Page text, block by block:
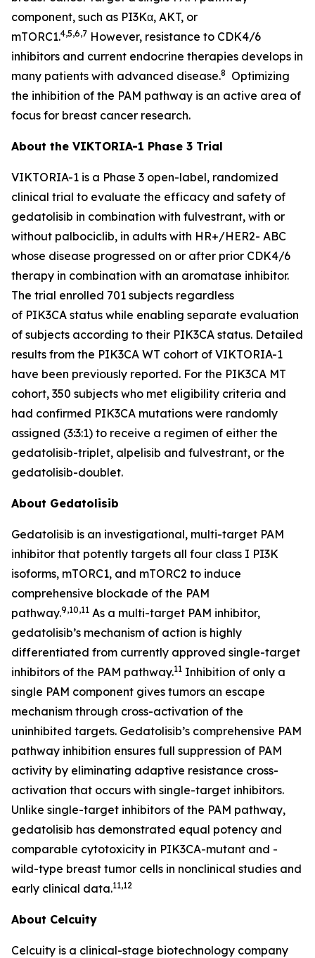
component, such as PI3Kα, AKT, or
mTORC1.4,5,6,7 However, resistance to CDK4/6
inhibitors and current endocrine therapies develops in
many patients with advanced disease.8
Optimizing
the inhibition of the PAM pathway is an active area of
focus for breast cancer research.
About the VIKTORIA-1 Phase 3 Trial
VIKTORIA-1 is a Phase 3 open-label, randomized
clinical trial to evaluate the efficacy and safety of
gedatolisib in combination with fulvestrant, with or
without palbociclib, in adults with HR+/HER2- ABC
whose disease progressed on or after prior CDK4/6
therapy in combination with an aromatase inhibitor.
The trial enrolled 701 subjects regardless
of PIK3CA status while enabling separate evaluation
of subjects according to their PIK3CA status. Detailed
results from the PIK3CA WT cohort of VIKTORIA-1
have been previously reported. For the PIK3CA MT
cohort, 350 subjects who met eligibility criteria and
had confirmed PIK3CA mutations were randomly
assigned (3:3:1) to receive a regimen of either the
gedatolisib-triplet, alpelisib and fulvestrant, or the
gedatolisib-doublet.
About Gedatolisib
Gedatolisib is an investigational, multi-target PAM
inhibitor that potently targets all four class I PI3K
isoforms, mTORC1, and mTORC2 to induce
comprehensive blockade of the PAM
pathway.9,10,11 As a multi-target PAM inhibitor,
gedatolisib’s mechanism of action is highly
differentiated from currently approved single-target
inhibitors of the PAM pathway.11 Inhibition of only a
single PAM component gives tumors an escape
mechanism through cross-activation of the
uninhibited targets. Gedatolisib’s comprehensive PAM
pathway inhibition ensures full suppression of PAM
activity by eliminating adaptive resistance cross-
activation that occurs with single-target inhibitors.
Unlike single-target inhibitors of the PAM pathway,
gedatolisib has demonstrated equal potency and
comparable cytotoxicity in PIK3CA-mutant and -
wild-type breast tumor cells in nonclinical studies and
early clinical data.11,12
About Celcuity
Celcuity is a clinical-stage biotechnology company